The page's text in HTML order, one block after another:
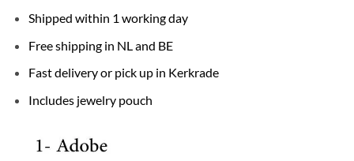
Shipped within 1 working day
Free shipping in NL and BE
Fast delivery or pick up in Kerkrade
Includes jewelry pouch